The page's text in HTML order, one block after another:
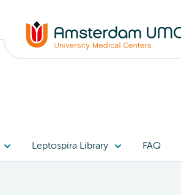
Leptospira Library FAQ